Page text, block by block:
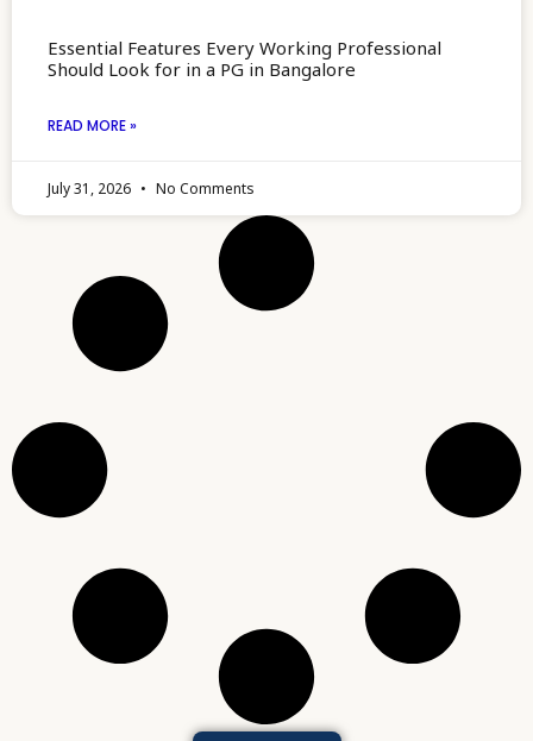
Essential Features Every Working Professional
Should Look for in a PG in Bangalore
READ MORE »
July 31, 2026 No Comments